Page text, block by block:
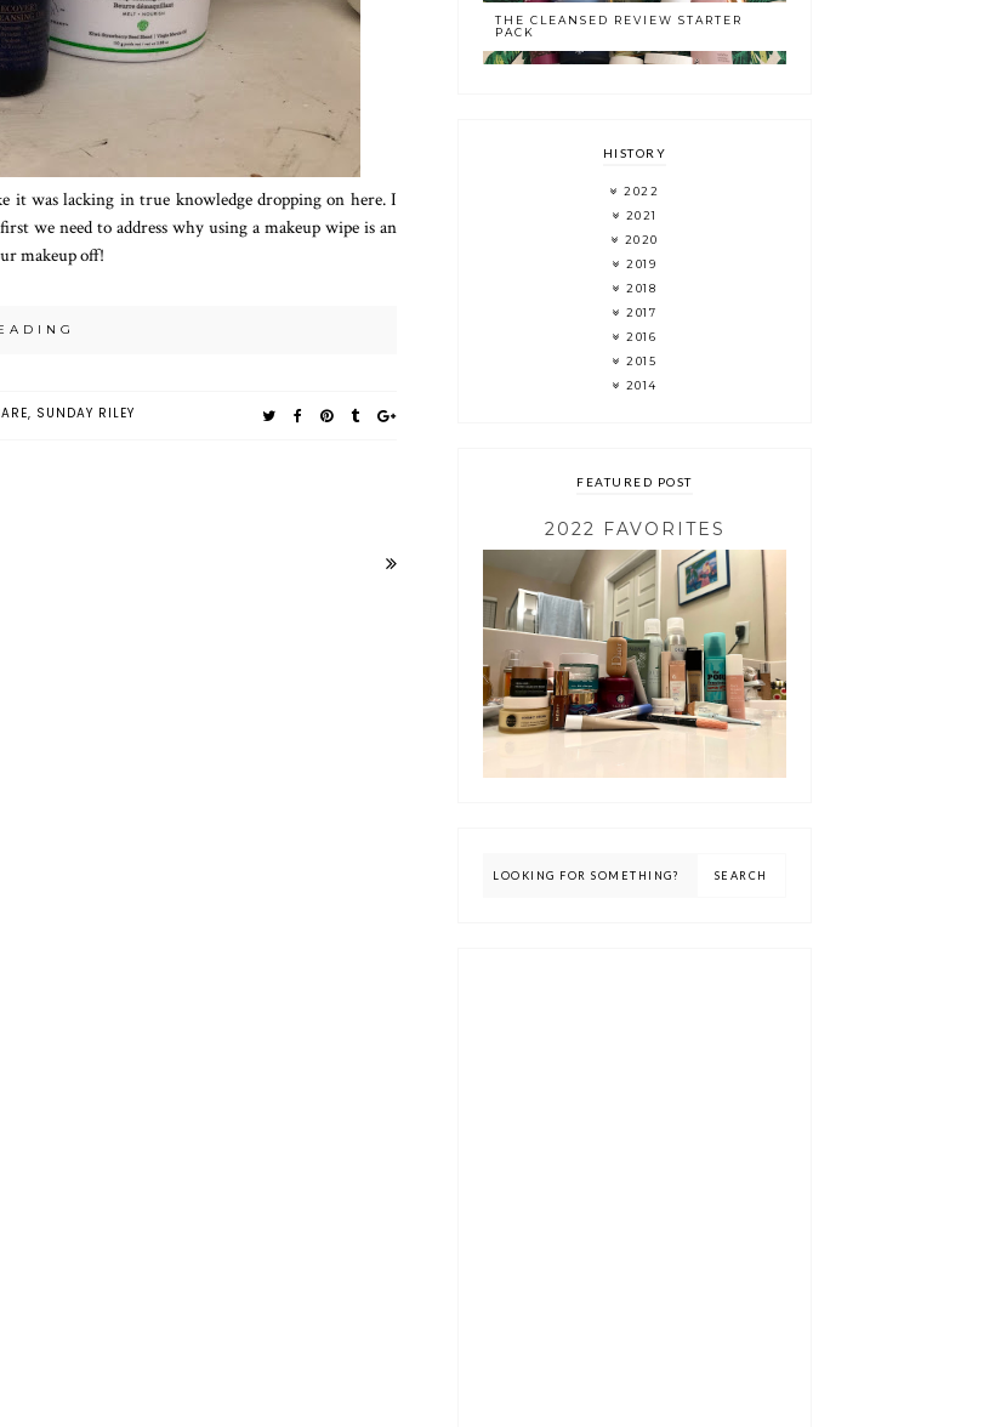
it was lacking in true knowledge dropping on here. I
we need to address why using a makeup wipe is an
makeup off!
, SUNDAY RILEY
THE CLEANSED REVIEW STARTER
PACK
HISTORY
2022
2021
2020
2019
2018
2017
2016
2015
2014
FEATURED POST
2022 FAVORITES